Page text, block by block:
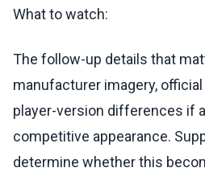
What to watch:
The follow-up details that
manufacturer imagery,
player-version differences if
competitive appearance.
determine whether this